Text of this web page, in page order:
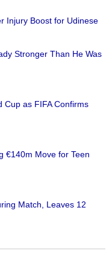
Injury Boost for Udinese
Stronger Than He Was
Cup as FIFA Confirms
€140m Move for Teen
Match, Leaves 12